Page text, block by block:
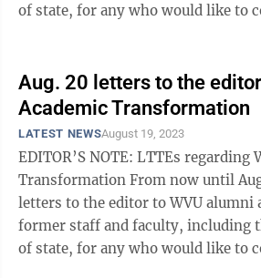
of state, for any who would like to
Aug. 20 letters to the
Academic Transformation
LATEST NEWSAugust 19, 2023
EDITOR’S NOTE: LTTEs regarding
Transformation From now until Aug. 31, we will open
letters to the editor to WVU alumni
former staff and faculty, including
of state, for any who would like to